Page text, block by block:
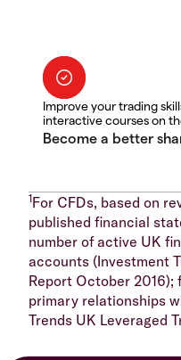
Improve your trading
interactive courses on
1For CFDs, based on
published financial
number of active UK
accounts (Investment
Report October 2016);
primary relationships
Trends UK Leveraged